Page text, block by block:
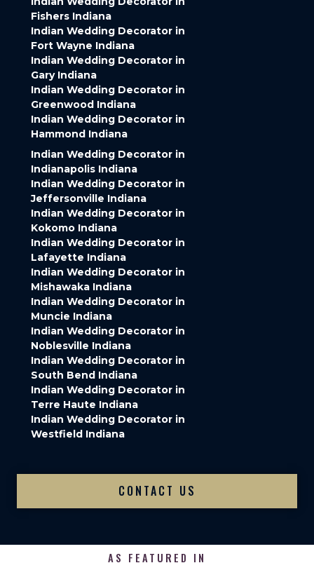
Fishers Indiana
Indian Wedding Decorator in
Fort Wayne Indiana
Indian Wedding Decorator in
Gary Indiana
Indian Wedding Decorator in
Greenwood Indiana
Indian Wedding Decorator in
Hammond Indiana
Indian Wedding Decorator in
Indianapolis Indiana
Indian Wedding Decorator in
Jeffersonville Indiana
Indian Wedding Decorator in
Kokomo Indiana
Indian Wedding Decorator in
Lafayette Indiana
Indian Wedding Decorator in
Mishawaka Indiana
Indian Wedding Decorator in
Muncie Indiana
Indian Wedding Decorator in
Noblesville Indiana
Indian Wedding Decorator in
South Bend Indiana
Indian Wedding Decorator in
Terre Haute Indiana
Indian Wedding Decorator in
Westfield Indiana
CONTACT US
AS FEATURED IN